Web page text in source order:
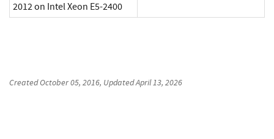
2012 on Intel Xeon E5-2400
CreatedOctober 05, 2016, UpdatedApril 13, 2026